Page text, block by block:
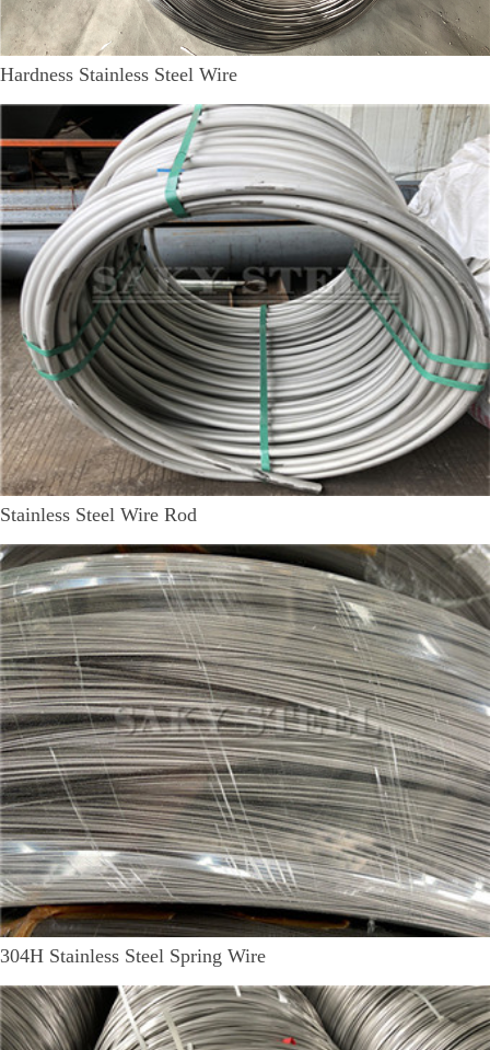
Hardness Stainless Steel Wire
Stainless Steel Wire Rod
304H Stainless Steel Spring Wire